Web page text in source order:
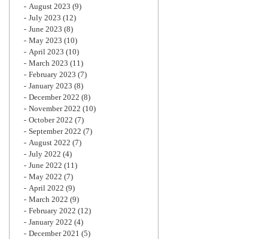
August 2023 (9)
July 2023 (12)
June 2023 (8)
May 2023 (10)
April 2023 (10)
March 2023 (11)
February 2023 (7)
January 2023 (8)
December 2022 (8)
November 2022 (10)
October 2022 (7)
September 2022 (7)
August 2022 (7)
July 2022 (4)
June 2022 (11)
May 2022 (7)
April 2022 (9)
March 2022 (9)
February 2022 (12)
January 2022 (4)
December 2021 (5)